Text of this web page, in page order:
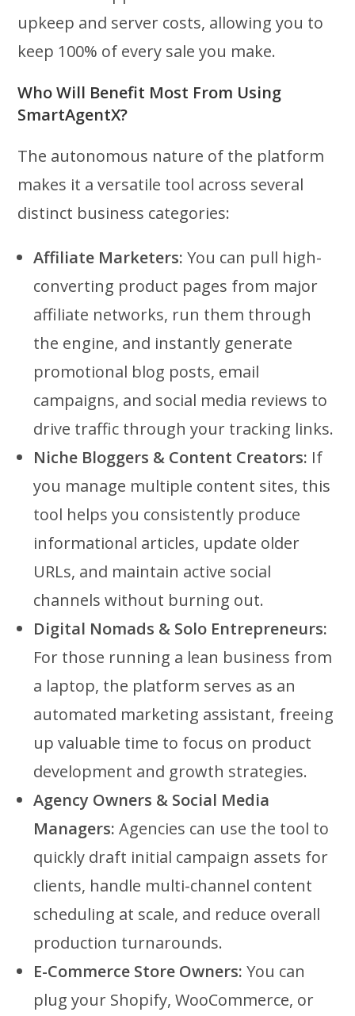
upkeep and server costs, allowing you to
keep 100% of every sale you make.
Who Will Benefit Most From Using
SmartAgentX?
The autonomous nature of the platform
makes it a versatile tool across several
distinct business categories:
Affiliate Marketers: You can pull high-
converting product pages from major
affiliate networks, run them through
the engine, and instantly generate
promotional blog posts, email
campaigns, and social media reviews to
drive traffic through your tracking links.
Niche Bloggers & Content Creators: If
you manage multiple content sites, this
tool helps you consistently produce
informational articles, update older
URLs, and maintain active social
channels without burning out.
Digital Nomads & Solo Entrepreneurs:
For those running a lean business from
a laptop, the platform serves as an
automated marketing assistant, freeing
up valuable time to focus on product
development and growth strategies.
Agency Owners & Social Media
Managers: Agencies can use the tool to
quickly draft initial campaign assets for
clients, handle multi-channel content
scheduling at scale, and reduce overall
production turnarounds.
E-Commerce Store Owners: You can
plug your Shopify, WooCommerce, or